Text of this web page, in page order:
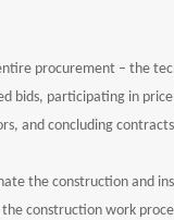
procurement – the
participating in
and concluding
the construction and
construction work